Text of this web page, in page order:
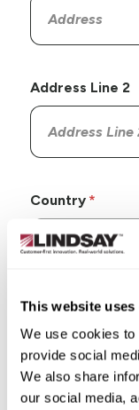
This website uses
We use cookies
provide social
We also share
our social media,
Address Line 2
Country
State/Province